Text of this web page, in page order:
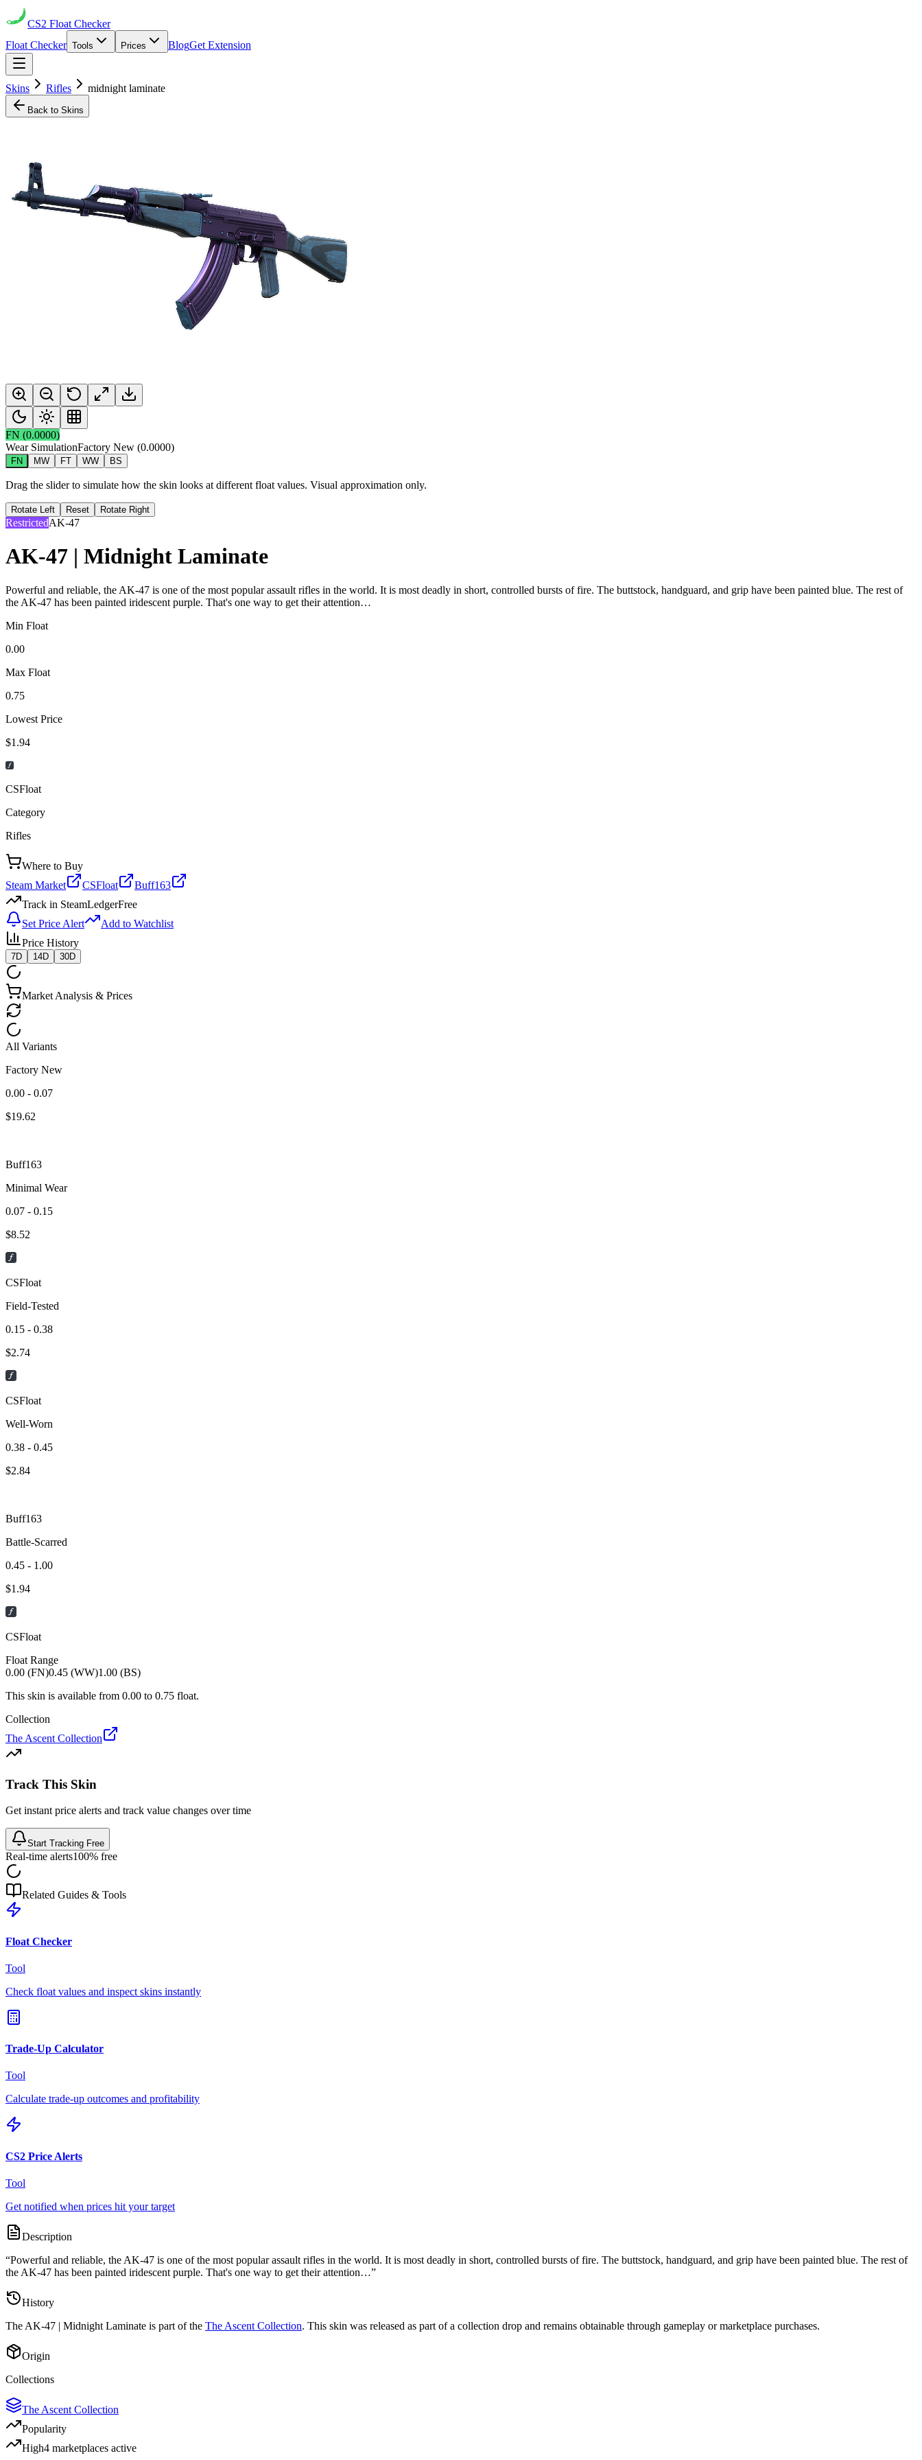
CS2 Float Checker
Float Checker Tools Prices BlogGet Extension
Skins Rifles midnight laminate
Back to Skins
FN (0.0000)
Wear SimulationFactory New (0.0000)
FN MW FT WW BS
Drag the slider to simulate how the skin looks at different float values. Visual approximation only.
Rotate Left Reset Rotate Right
RestrictedAK-47
AK-47 | Midnight Laminate
Powerful and reliable, the AK-47 is one of the most popular assault rifles in the world. It is most deadly in short, controlled bursts of fire. The buttstock, handguard, and grip have been painted blue. The rest of
the AK-47 has been painted iridescent purple. That's one way to get their attention…
Min Float
0.00
Max Float
0.75
Lowest Price
$1.94
CSFloat
Category
Rifles
Where to Buy
Steam Market
CSFloat
Buff163
Track in SteamLedgerFree
Set Price Alert
Add to Watchlist
Price History
7D 14D 30D
Market Analysis & Prices
All Variants
Factory New
0.00 - 0.07
$19.62
Buff163
Minimal Wear
0.07 - 0.15
$8.52
CSFloat
Field-Tested
0.15 - 0.38
$2.74
CSFloat
Well-Worn
0.38 - 0.45
$2.84
Buff163
Battle-Scarred
0.45 - 1.00
$1.94
CSFloat
Float Range
0.00 (FN)0.45 (WW)1.00 (BS)
This skin is available from 0.00 to 0.75 float.
Collection
The Ascent Collection
Track This Skin
Get instant price alerts and track value changes over time
Start Tracking Free
Real-time alerts100% free
Related Guides & Tools
Float Checker
Tool
Check float values and inspect skins instantly
Trade-Up Calculator
Tool
Calculate trade-up outcomes and profitability
CS2 Price Alerts
Tool
Get notified when prices hit your target
Description
“Powerful and reliable, the AK-47 is one of the most popular assault rifles in the world. It is most deadly in short, controlled bursts of fire. The buttstock, handguard, and grip have been painted blue. The rest of
the AK-47 has been painted iridescent purple. That's one way to get their attention…”
History
The AK-47 | Midnight Laminate is part of the The Ascent Collection. This skin was released as part of a collection drop and remains obtainable through gameplay or marketplace purchases.
Origin
Collections
The Ascent Collection
Popularity
High4 marketplaces active